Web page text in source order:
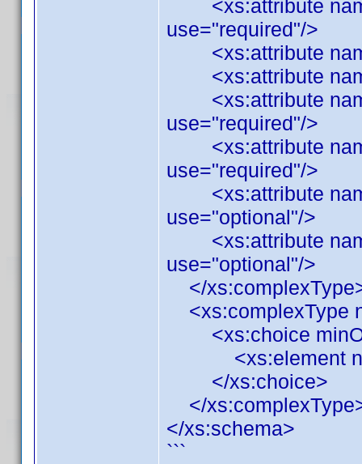
<xs:attribute
use="required"/>
<xs:attribute
<xs:attribute
<xs:attribute
use="required"/>
<xs:attribute
use="required"/>
<xs:attribute
use="optional"/>
<xs:attribute
use="optional"/>
</
<xs:complexType
<xs:choice
<xs:element
</xs:choice>
</
</xs:schema>
```